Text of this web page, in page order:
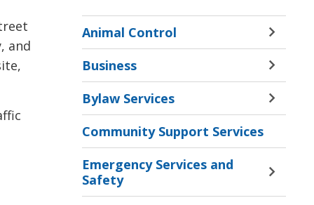
and
Animal Control
Toggle
Animal
Menu
Business
Toggle
Menu
Bylaw Services
Toggle
Menu
Community Support Services
Emergency Services and
Safety
Toggle